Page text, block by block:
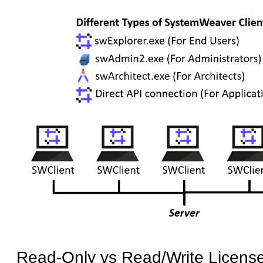
Read-Only vs Read/Write